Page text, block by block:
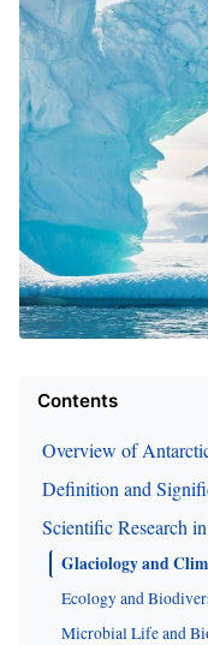
Contents
Overview of
Definition and
Scientific Research
Glaciology and
Ecology and
Microbial Life and